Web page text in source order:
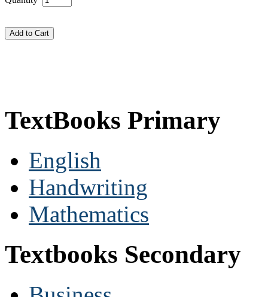
TextBooks Primary
English
Handwriting
Mathematics
Textbooks Secondary